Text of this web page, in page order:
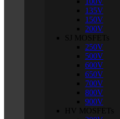
135V
150V
200V
SJ MOSFETs
250V
500V
600V
650V
700V
800V
900V
HV MOSFETs